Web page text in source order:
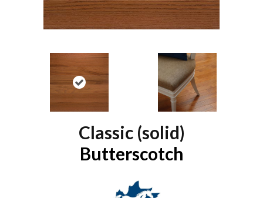
Classic (solid)
Butterscotch